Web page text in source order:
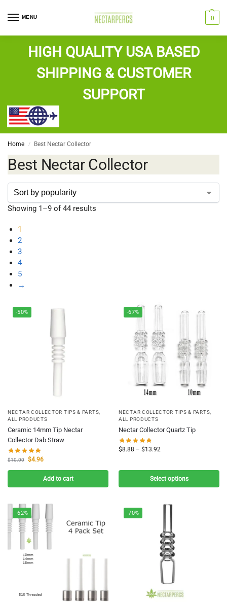
MENU 0
HIGH QUALITY USA BASED
SHIPPING & CUSTOMER
SUPPORT
Home / Best Nectar Collector
Best Nectar Collector
Showing 1–9 of 44 results
1
2
3
4
5
→
-50%
NECTAR COLLECTOR TIPS & PARTS
ALL PRODUCTS
Ceramic 14mm Tip Nectar
Collector Dab Straw
$10.00 $4.96
Add to cart
-67%
NECTAR COLLECTOR TIPS & PARTS
ALL PRODUCTS
Nectar Collector Quartz Tip
$8.88 – $13.92
Select options
-62% -70%